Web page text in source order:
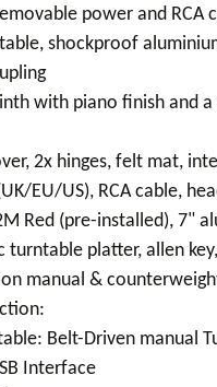
power and RCA
shockproof
with piano finish and
2x hinges, felt mat,
EU/US), RCA cable,
Red (pre-installed), 7"
turntable platter, allen
manual &
Belt-Driven manual
Interface